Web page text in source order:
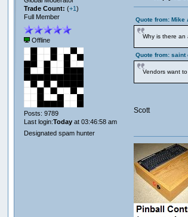
Trade Count:(+1)
Full Member
Offline
Posts: 9789
Last login:Today at 03:46:58 am
Designated spam hunter
Quote from: Mike
Why is there an
Quote from: saint
Vendors want
Scott